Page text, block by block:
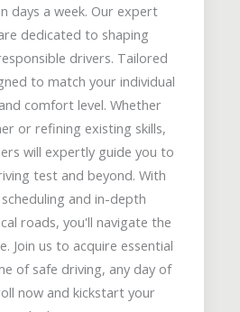
days a week. Our expert
dedicated to shaping
drivers. Tailored
to match your individual
comfort level. Whether
or refining existing skills,
will expertly guide you to
test and beyond. With
and in-depth
roads, you'll navigate the
Join us to acquire essential
of safe driving, any day of
now and kickstart your